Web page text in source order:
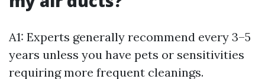
A1: Experts generally recommend every 3–5
years unless you have pets or sensitivities
requiring more frequent cleanings.